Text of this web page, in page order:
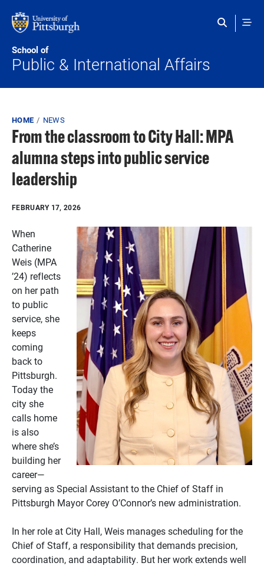
School of
Public & International Affairs
Breadcrumb
HOME NEWS
From the classroom to City Hall: MPA
alumna steps into public service
leadership
FEBRUARY 17, 2026
When
Catherine
Weis (MPA
’24) reflects
on her path
to public
service, she
keeps
coming
back to
Pittsburgh.
Today the
city she
calls home
is also
where she’s
building her
career—
serving as Special Assistant to the Chief of Staff in
Pittsburgh Mayor Corey O’Connor’s new administration.
In her role at City Hall, Weis manages scheduling for the
Chief of Staff, a responsibility that demands precision,
coordination, and adaptability. But her work extends well